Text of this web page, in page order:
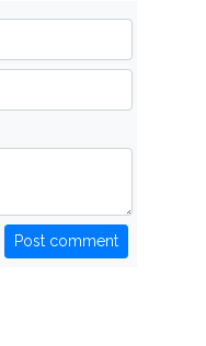
Post comment